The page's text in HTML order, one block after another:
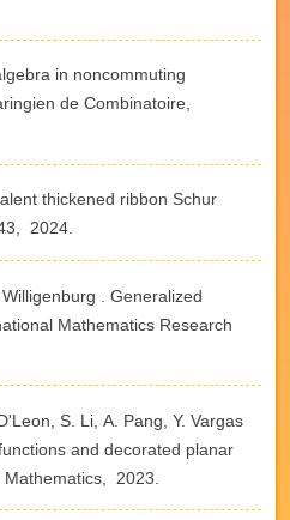
in noncommuting
de Combinatoire,
thickened ribbon Schur
2024.
. Generalized
Mathematics Research
S. Li, A. Pang, Y. Vargas
and decorated planar
2023.